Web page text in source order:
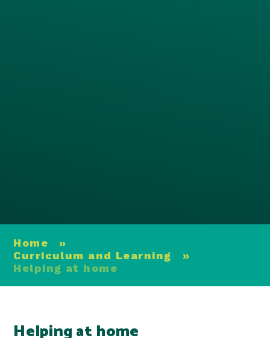
Home
»
Curriculum and Learning
»
Helping at home
Helping at home